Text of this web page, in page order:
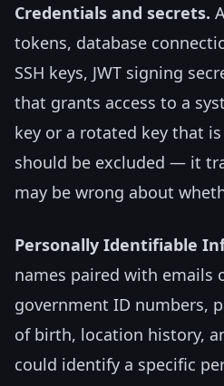
Credentials and secrets.
tokens, database
SSH keys, JWT signing
that grants access to a
key or a rotated key that
should be excluded — it
may be wrong about
Personally Identifiable
names paired with emails
government ID numbers,
of birth, location history,
could identify a specific